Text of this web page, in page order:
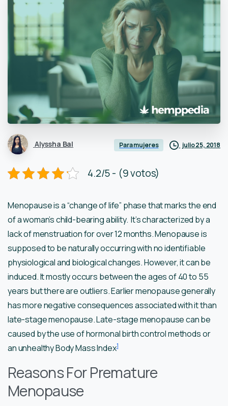
Alyssha Bal Para mujeres julio 25, 2018
4.2/5 - (9 votos)
Menopause is a “change of life” phase that marks the end
of a woman’s child-bearing ability. It’s characterized by a
lack of menstruation for over 12 months. Menopause is
supposed to be naturally occurring with no identifiable
physiological and biological changes. However, it can be
induced. It mostly occurs between the ages of 40 to 55
years but there are outliers. Earlier menopause generally
has more negative consequences associated with it than
late-stage menopause. Late-stage menopause can be
caused by the use of hormonal birth control methods or
an unhealthy Body Mass Index1
Reasons For Premature
Menopause